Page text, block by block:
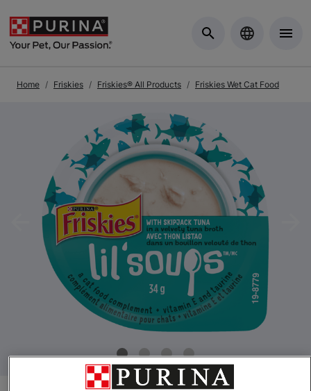
Home Friskies Friskies® All Products Friskies Wet Cat Food
Previous